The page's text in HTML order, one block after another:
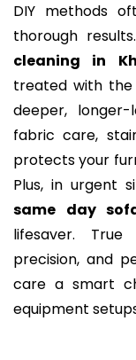
DIY methods
thorough
cleaning in
treated with
deeper, longer-
fabric care,
protects your
Plus, in urgent
same day
lifesaver.
precision, and
care a smart
equipment